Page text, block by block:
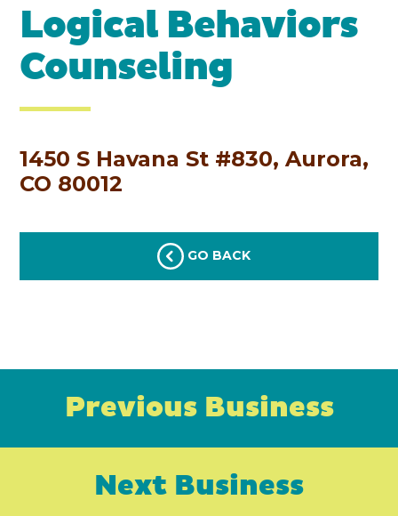
Logical Behaviors
Counseling
1450 S Havana St #830, Aurora,
CO 80012
GO BACK
Previous Business
Next Business